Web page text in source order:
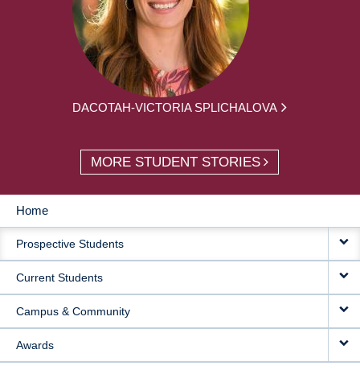
DACOTAH-VICTORIA SPLICHALOVA
MORE STUDENT STORIES
MAIN
NAVIGATION
Home
Prospective Students
Current Students
Campus & Community
Awards